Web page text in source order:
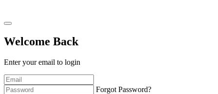
Welcome Back
Enter your email to login
Forgot Password?